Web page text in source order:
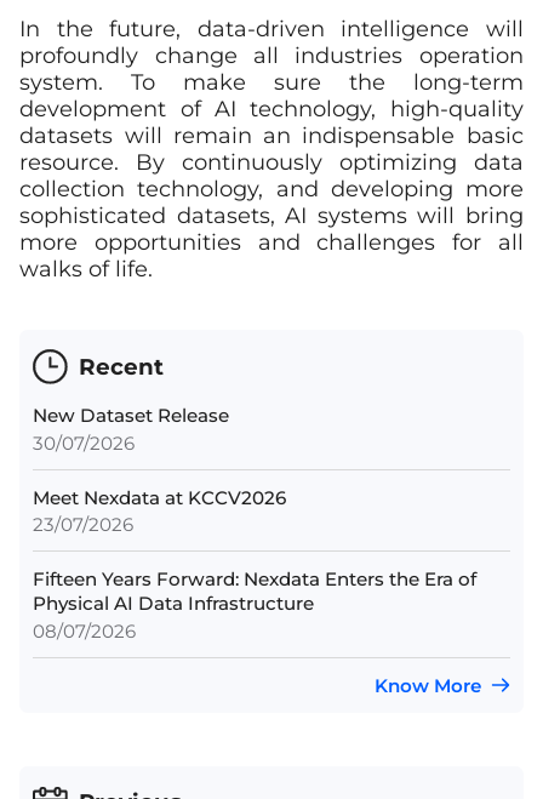
In the future, data-driven intelligence will
profoundly change all industries operation
system. To make sure the long-term
development of AI technology, high-quality
datasets will remain an indispensable basic
resource. By continuously optimizing data
collection technology, and developing more
sophisticated datasets, AI systems will bring
more opportunities and challenges for all
walks of life.
Recent
New Dataset Release
30/07/2026
Meet Nexdata at KCCV2026
23/07/2026
Fifteen Years Forward: Nexdata Enters the Era of
Physical AI Data Infrastructure
08/07/2026
Know More